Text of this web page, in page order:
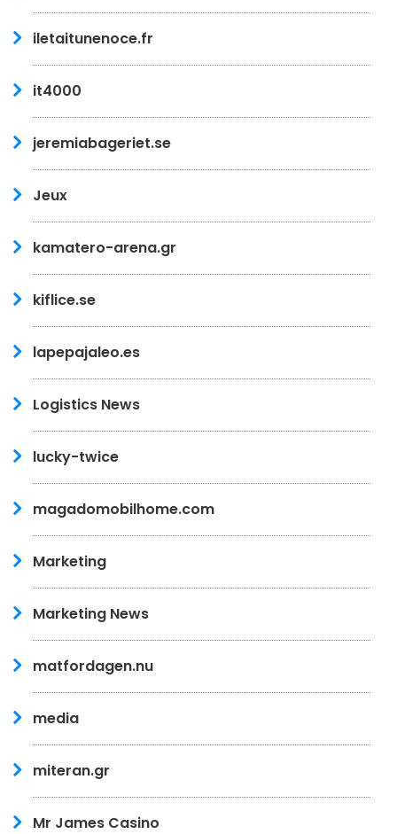
iletaitunenoce.fr
it4000
jeremiabageriet.se
Jeux
kamatero-arena.gr
kiflice.se
lapepajaleo.es
Logistics News
lucky-twice
magadomobilhome.com
Marketing
Marketing News
matfordagen.nu
media
miteran.gr
Mr James Casino